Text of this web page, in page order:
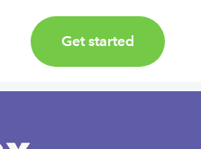
Get started